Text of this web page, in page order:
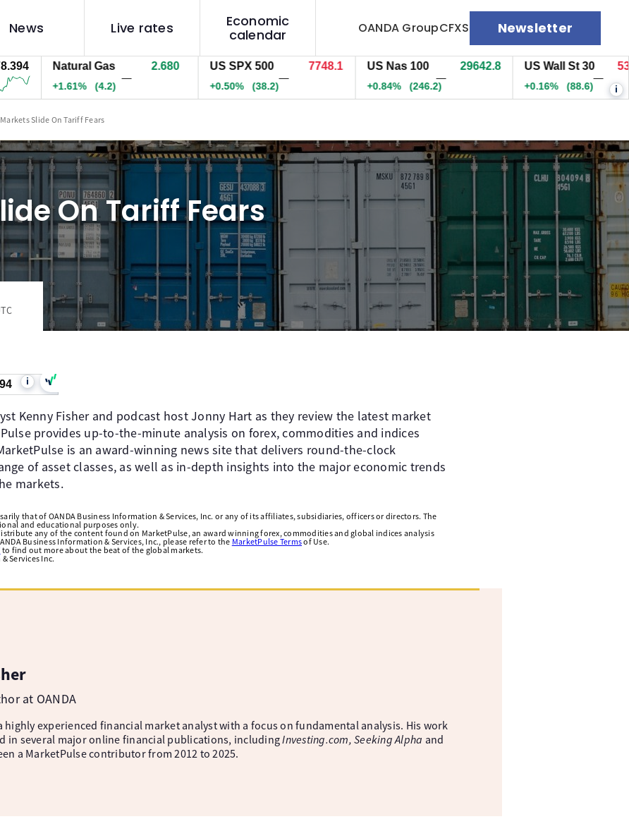
News Live rates
Economic
calendar
OANDA GroupCFXS Newsletter
Natural Gas 2.680
+1.61% (4.2)
US SPX 500 7748.1
+0.50% (38.2)
US Nas 100 29643.6
+0.84% (247)
US Wall St 30
+0.16% (88.6)
i
Markets Slide On Tariff Fears
On Tariff Fears
i
Kenny Fisher and podcast host Jonny Hart as they review the latest market
provides up-to-the-minute analysis on forex, commodities and indices
is an award-winning news site that delivers round-the-clock
of asset classes, as well as in-depth insights into the major economic trends
markets.
that of OANDA Business Information & Services, Inc. or any of its affiliates, subsidiaries, officers or directors. The
and educational purposes only.
any of the content found on MarketPulse, an award winning forex, commodities and global indices analysis
Business Information & Services, Inc., please refer to the MarketPulse Termsof Use.
to find out more about the beat of the global markets.
Services Inc.
at OANDA
highly experienced financial market analyst with a focus on fundamental analysis. His work
in several major online financial publications, includingInvesting.com, Seeking Alpha and
a MarketPulse contributor from 2012 to 2025.